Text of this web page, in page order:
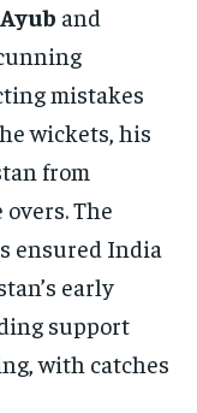
and
mistakes
wickets, his
from
The
ensured India
early
support
with catches